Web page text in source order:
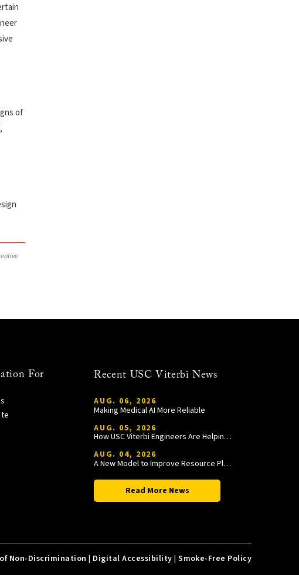
of
For Recent USC Viterbi News
AUG. 06, 2026
Making Medical AI More Reliable
AUG. 05, 2026
How USC Viterbi Engineers Are Helping Trojan Football Gain a Competitive Edge
AUG. 04, 2026
A New Model to Improve Resource Planning and Allocation
Read More News
Non-Discrimination | Digital Accessibility |Smoke-Free Policy